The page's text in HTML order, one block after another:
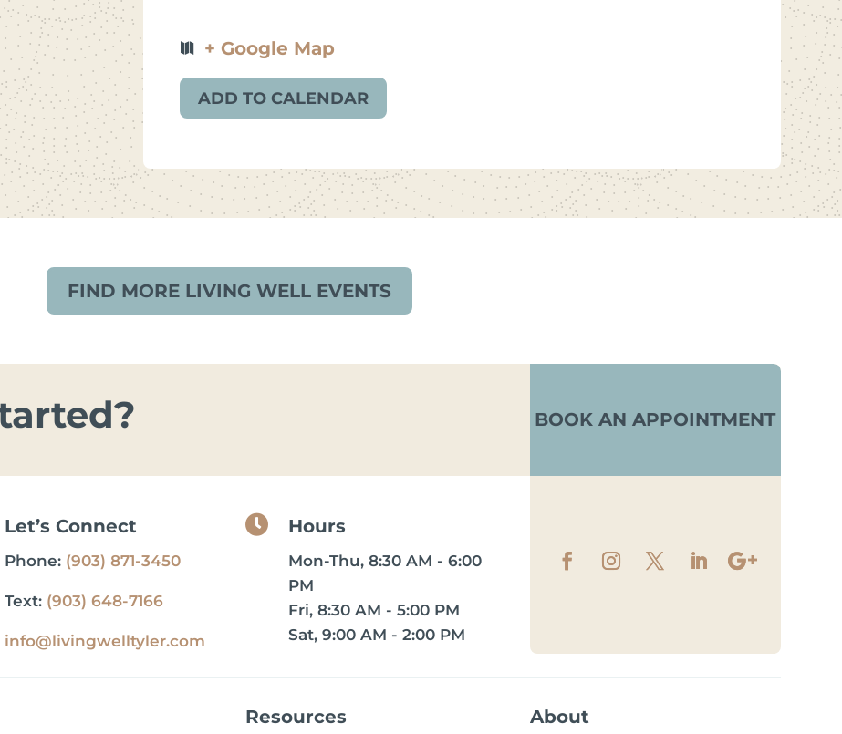
+ Google Map
ADD TO CALENDAR
FIND MORE LIVING WELL EVENTS
BOOK AN APPOINTMENT
Let’s Connect
Phone: (903) 871-3450
Text: (903) 648-7166
info@livingwelltyler.com
 Hours
Mon-Thu, 8:30 AM - 6:00
PM
Fri, 8:30 AM - 5:00 PM
Sat, 9:00 AM - 2:00 PM
Resources About